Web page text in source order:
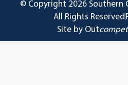
© Copyright 2026 Southern
All Rights Reserved
Site by Out